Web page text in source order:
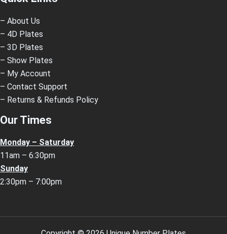
– About Us
– 4D Plates
– 3D Plates
– Show Plates
– My Account
– Contact Support
– Returns & Refunds Policy
Our Times
Monday – Saturday
11am – 6:30pm
Sunday
2:30pm – 7:00pm